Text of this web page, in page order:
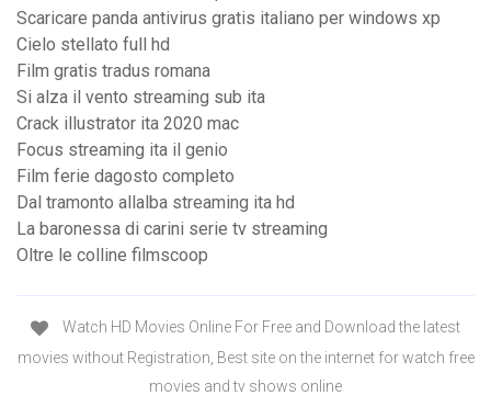
Scaricare panda antivirus gratis italiano per windows xp
Cielo stellato full hd
Film gratis tradus romana
Si alza il vento streaming sub ita
Crack illustrator ita 2020 mac
Focus streaming ita il genio
Film ferie dagosto completo
Dal tramonto allalba streaming ita hd
La baronessa di carini serie tv streaming
Oltre le colline filmscoop
Watch HD Movies Online For Free and Download the latest
movies without Registration, Best site on the internet for watch free
movies and tv shows online